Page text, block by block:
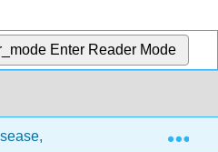
Enter Reader Mode
Diabetes, and Cancer